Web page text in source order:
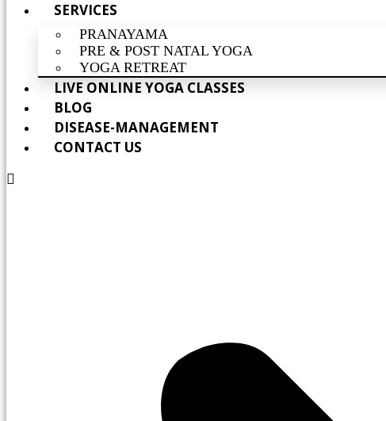
SERVICES
PRANAYAMA
PRE & POST NATAL YOGA
YOGA RETREAT
LIVE ONLINE YOGA CLASSES
BLOG
DISEASE-MANAGEMENT
CONTACT US